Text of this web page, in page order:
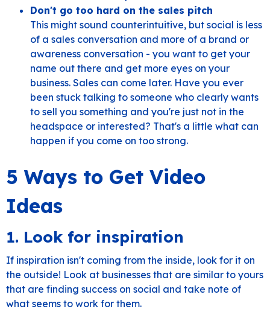
Don't go too hard on the sales pitch
This might sound counterintuitive, but social is less
of a sales conversation and more of a brand or
awareness conversation - you want to get your
name out there and get more eyes on your
business. Sales can come later. Have you ever
been stuck talking to someone who clearly wants
to sell you something and you're just not in the
headspace or interested? That's a little what can
happen if you come on too strong.
5 Ways to Get Video
Ideas
1. Look for inspiration
If inspiration isn't coming from the inside, look for it on
the outside! Look at businesses that are similar to yours
that are finding success on social and take note of
what seems to work for them.